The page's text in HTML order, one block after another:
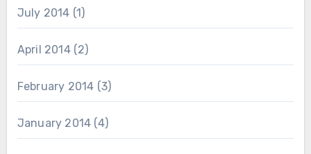
July 2014 (1)
April 2014(2)
February 2014 (3)
January 2014 (4)